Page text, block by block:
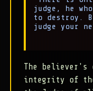
judge, he
to destroy.
judge your
The
integrity of the